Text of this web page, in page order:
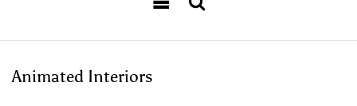
Animated Interiors